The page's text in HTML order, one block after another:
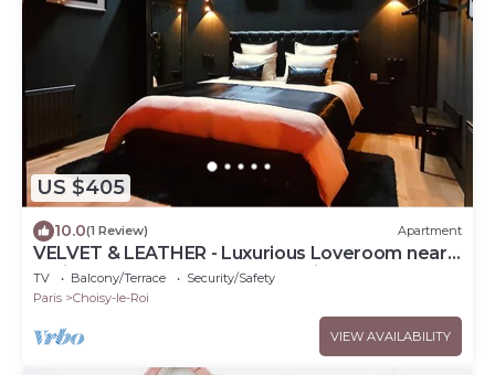
US $405
10.0(1 Review) Apartment
VELVET & LEATHER - Luxurious Loveroom near
Paris - Spa Sauna Secretroom Cinema
TV Balcony/Terrace
Security/Safety
Paris
Choisy-le-Roi
VIEW AVAILABILITY